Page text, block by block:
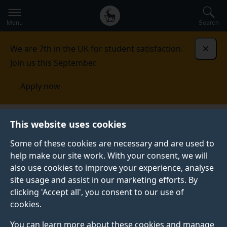
This website uses cookies
Some of these cookies are necessary and are used to
help make our site work. With your consent, we will
also use cookies to improve your experience, analyse
site usage and assist in our marketing efforts. By
clicking 'Accept all', you consent to our use of
cookies.
You can learn more about these cookies and manage
to
main
Secondary
navigation
Global
main
Menu Search
We are 7th in the UK for student satisfaction.
Join us this September.
Apply now
Undergraduate study